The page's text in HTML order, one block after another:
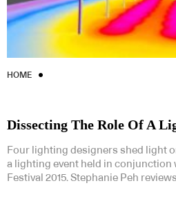
HOME
Dissecting The Role Of A
Four lighting designers shed light
a lighting event held in conjunction
Festival 2015. Stephanie Peh